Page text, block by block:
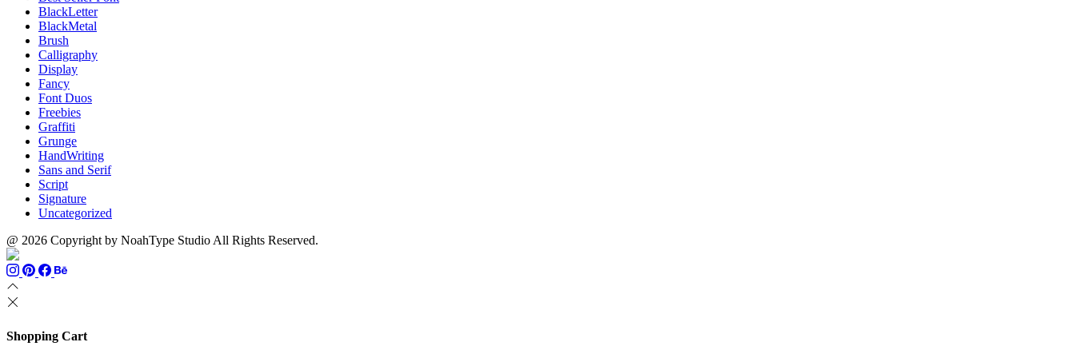
BlackLetter
BlackMetal
Brush
Calligraphy
Display
Fancy
Font Duos
Freebies
Graffiti
Grunge
HandWriting
Sans and Serif
Script
Signature
Uncategorized
@ 2026 Copyright by NoahType Studio All Rights Reserved.
Shopping Cart